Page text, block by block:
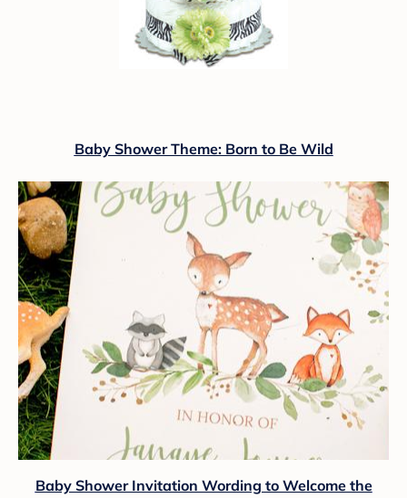
Baby Shower Theme: Born to Be Wild
Baby Shower Invitation Wording to Welcome the